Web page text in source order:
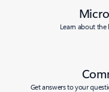
Learn about
Get answers to your